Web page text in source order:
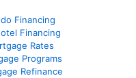
Financing
Financing
Rates
Programs
Refinance